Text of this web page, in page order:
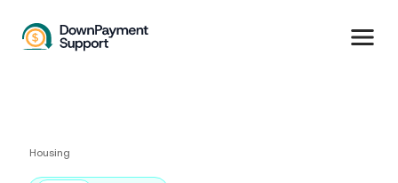
Housing